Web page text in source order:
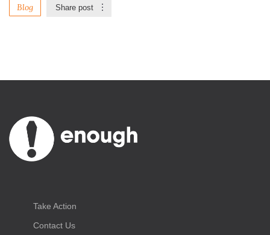
Blog Share post
Take Action
Contact Us